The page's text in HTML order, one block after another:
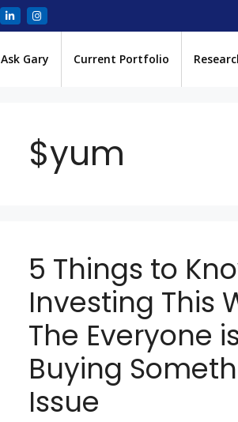
Ask Gary Current Portfolio
$yum
5 Things to
Investing This
The Everyone
Buying
Issue